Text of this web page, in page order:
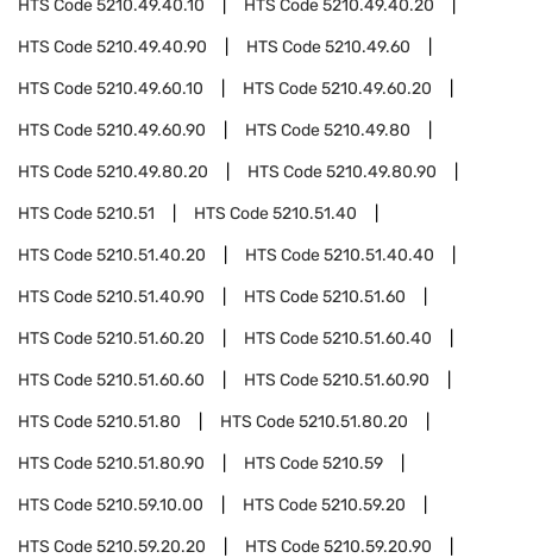
HTS Code5210.49.40.10 HTS Code5210.49.40.20
HTS Code5210.49.40.90 HTS Code5210.49.60
HTS Code5210.49.60.10 HTS Code5210.49.60.20
HTS Code5210.49.60.90 HTS Code5210.49.80
HTS Code5210.49.80.20 HTS Code5210.49.80.90
HTS Code5210.51 HTS Code5210.51.40
HTS Code5210.51.40.20 HTS Code5210.51.40.40
HTS Code5210.51.40.90 HTS Code5210.51.60
HTS Code5210.51.60.20 HTS Code5210.51.60.40
HTS Code5210.51.60.60 HTS Code5210.51.60.90
HTS Code5210.51.80 HTS Code5210.51.80.20
HTS Code5210.51.80.90 HTS Code5210.59
HTS Code5210.59.10.00 HTS Code5210.59.20
HTS Code5210.59.20.20 HTS Code5210.59.20.90